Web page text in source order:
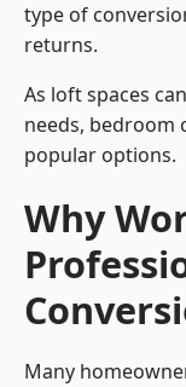
type of
returns.
As loft spaces
needs, bedroom
popular options.
Why
Many